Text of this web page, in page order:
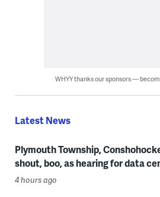
WHYY thanks our sponsors —
Latest News
Plymouth Township,
shout, boo, as hearing for data
4 hours ago